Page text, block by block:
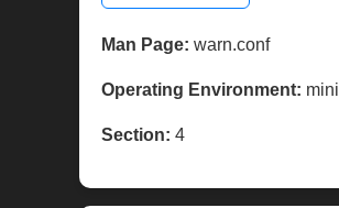
Man Page: warn.conf
Operating Environment:
Section: 4